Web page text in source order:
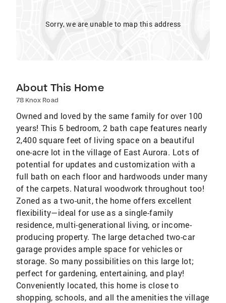
Sorry, we are unable to map this address
About This Home
78 Knox Road
Owned and loved by the same family for over 100
years! This 5 bedroom, 2 bath cape features nearly
2,400 square feet of living space on a beautiful
one-acre lot in the village of East Aurora. Lots of
potential for updates and customization with a
full bath on each floor and hardwoods under many
of the carpets. Natural woodwork throughout too!
Zoned as a two-unit, the home offers excellent
flexibility—ideal for use as a single-family
residence, multi-generational living, or income-
producing property. The large detached two-car
garage provides ample space for vehicles or
storage. So many possibilities on this large lot;
perfect for gardening, entertaining, and play!
Conveniently located, this home is close to
shopping, schools, and all the amenities the village